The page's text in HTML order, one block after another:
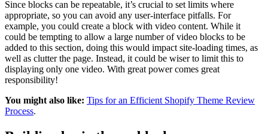
Since blocks can be repeatable, it’s crucial to set limits where
appropriate, so you can avoid any user-interface pitfalls. For
example, you could create a block with video content. While it
could be tempting to allow a large number of video blocks to be
added to this section, doing this would impact site-loading times, as
well as clutter the page. Instead, it could be wiser to limit this to
displaying only one video. With great power comes great
responsibility!
You might also like: Tips for an Efficient Shopify Theme Review
Process.